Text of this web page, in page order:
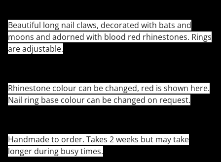
Beautiful long nail claws, decorated with bats and
moons and adorned with blood red rhinestones. Rings
are adjustable.
Rhinestone colour can be changed, red is shown here.
Nail ring base colour can be changed on request.
Handmade to order. Takes 2 weeks but may take
longer during busy times.